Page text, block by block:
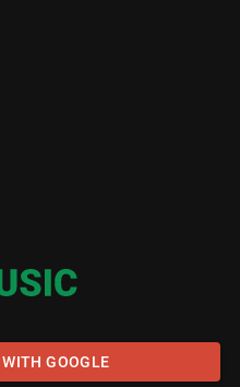
GOOGLE